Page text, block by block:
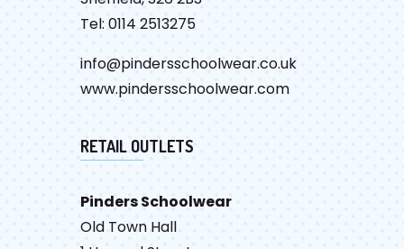
Tel: 0114 2513275
info@pindersschoolwear.co.uk
www.pindersschoolwear.com
RETAIL OUTLETS
Pinders Schoolwear
Old Town Hall